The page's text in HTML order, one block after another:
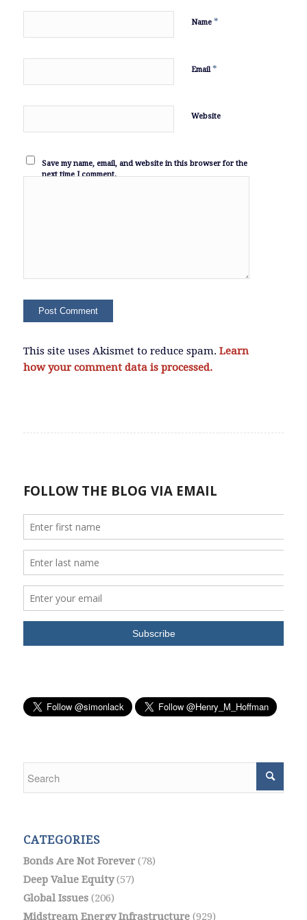
Name *
Email*
Website
Save my name, email, and website in this browser for the
next time I comment.
This site uses Akismet to reduce spam. Learn
how your comment data is processed.
CATEGORIES
Bonds Are Not Forever(78)
Deep Value Equity(57)
Global Issues(206)
Midstream Energy Infrastructure(929)